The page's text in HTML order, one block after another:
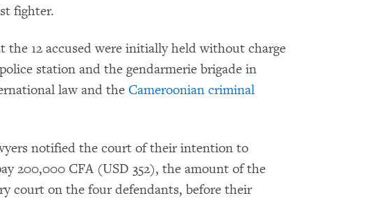
fighter.
the 12 accused were initially held without charge
station and the gendarmerie brigade in
law and the Cameroonian criminal
notified the court of their intention to
200,000 CFA (USD 352), the amount of the
court on the four defendants, before their